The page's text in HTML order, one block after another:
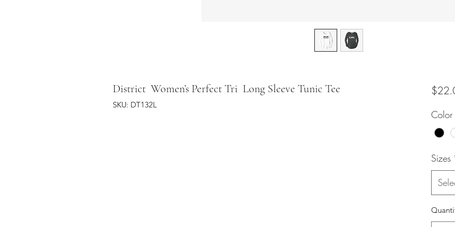
District Women’s Perfect Tri Long Sleeve Tunic Tee
SKU: DT132L
Color
Sizes